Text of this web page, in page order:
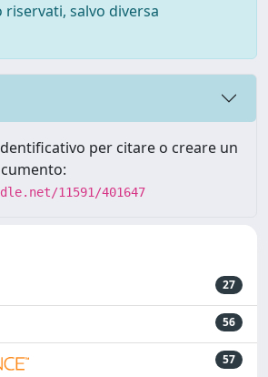
salvo diversa
per citare o creare un
11591/401647
27
56
57